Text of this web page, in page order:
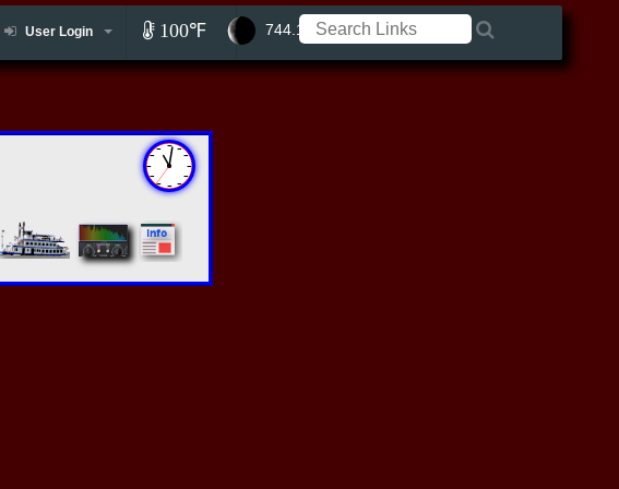
User Login 100℉ 744.11 ft